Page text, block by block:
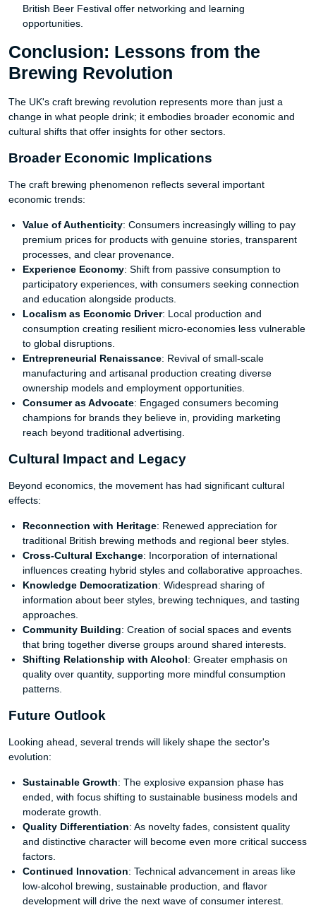
British Beer Festival offer networking and learning
opportunities.
Conclusion: Lessons from the
Brewing Revolution
The UK's craft brewing revolution represents more than just a
change in what people drink; it embodies broader economic and
cultural shifts that offer insights for other sectors.
Broader Economic Implications
The craft brewing phenomenon reflects several important
economic trends:
Value of Authenticity: Consumers increasingly willing to pay
premium prices for products with genuine stories, transparent
processes, and clear provenance.
Experience Economy: Shift from passive consumption to
participatory experiences, with consumers seeking connection
and education alongside products.
Localism as Economic Driver: Local production and
consumption creating resilient micro-economies less vulnerable
to global disruptions.
Entrepreneurial Renaissance: Revival of small-scale
manufacturing and artisanal production creating diverse
ownership models and employment opportunities.
Consumer as Advocate: Engaged consumers becoming
champions for brands they believe in, providing marketing
reach beyond traditional advertising.
Cultural Impact and Legacy
Beyond economics, the movement has had significant cultural
effects:
Reconnection with Heritage: Renewed appreciation for
traditional British brewing methods and regional beer styles.
Cross-Cultural Exchange: Incorporation of international
influences creating hybrid styles and collaborative approaches.
Knowledge Democratization: Widespread sharing of
information about beer styles, brewing techniques, and tasting
approaches.
Community Building: Creation of social spaces and events
that bring together diverse groups around shared interests.
Shifting Relationship with Alcohol: Greater emphasis on
quality over quantity, supporting more mindful consumption
patterns.
Future Outlook
Looking ahead, several trends will likely shape the sector's
evolution:
Sustainable Growth: The explosive expansion phase has
ended, with focus shifting to sustainable business models and
moderate growth.
Quality Differentiation: As novelty fades, consistent quality
and distinctive character will become even more critical success
factors.
Continued Innovation: Technical advancement in areas like
low-alcohol brewing, sustainable production, and flavor
development will drive the next wave of consumer interest.